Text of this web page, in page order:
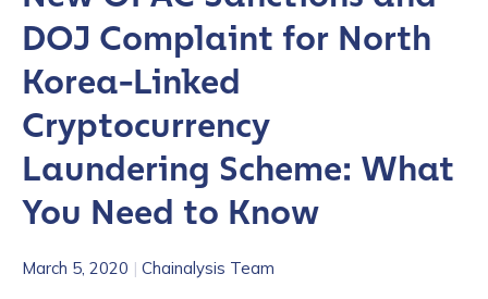
DOJ Complaint for North
Korea-Linked
Cryptocurrency
Laundering Scheme: What
You Need to Know
March 5, 2020 | Chainalysis Team